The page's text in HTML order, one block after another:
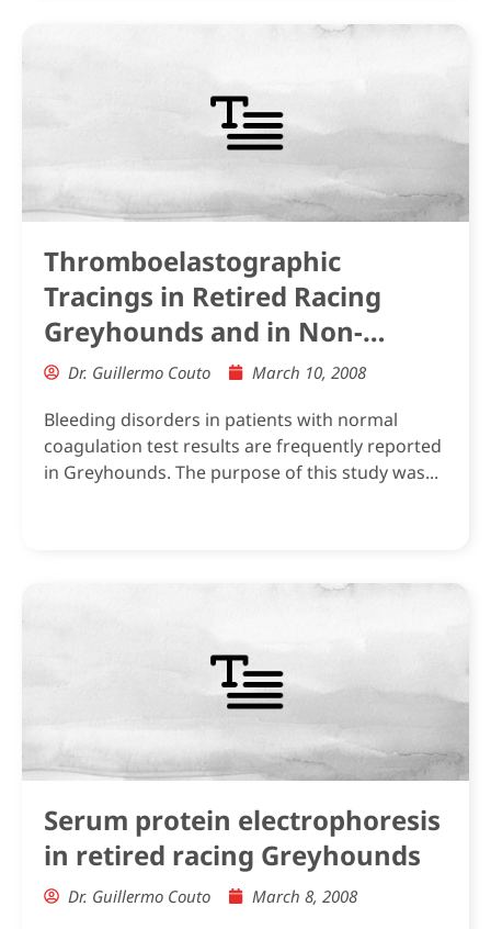
Thromboelastographic
Tracings in Retired Racing
Greyhounds and in Non-
Greyhound Dogs
Dr. Guillermo Couto March 10, 2008
Bleeding disorders in patients with normal
coagulation test results are frequently reported
in Greyhounds. The purpose of this study was...
Serum protein electrophoresis
in retired racing Greyhounds
Dr. Guillermo Couto March 8, 2008